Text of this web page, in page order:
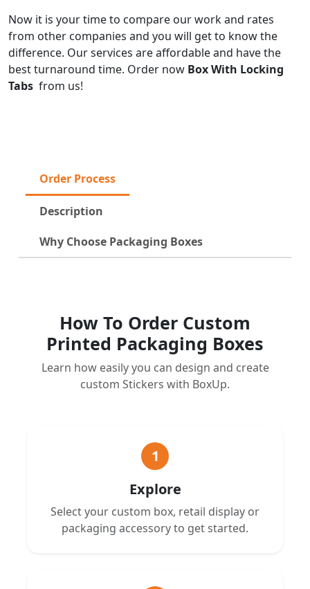
Now it is your time to compare our work and rates
from other companies and you will get to know the
difference. Our services are affordable and have the
best turnaround time. Order now Box With Locking
Tabs from us!
Order Process
Description
Why Choose Packaging Boxes
How To Order Custom
Printed Packaging Boxes
Learn how easily you can design and create
custom Stickers with BoxUp.
1
Explore
Select your custom box, retail display or
packaging accessory to get started.